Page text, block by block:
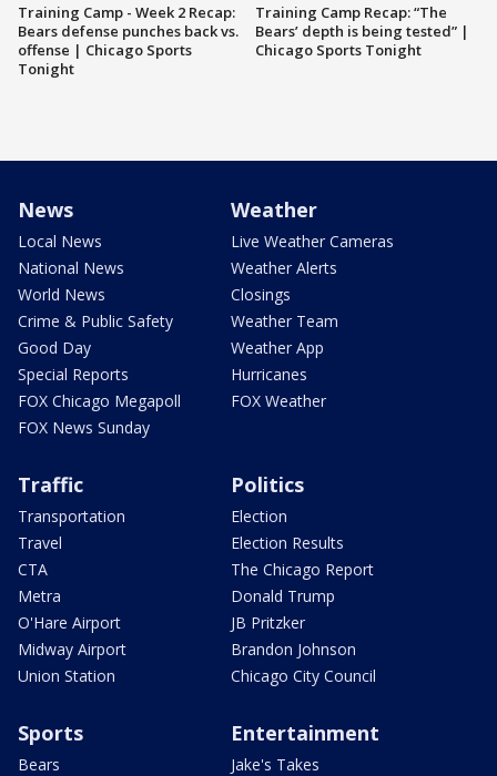
Training Camp - Week 2 Recap:
Bears defense punches back vs.
offense | Chicago Sports
Tonight
Training Camp Recap: “The
Bears’ depth is being tested” |
Chicago Sports Tonight
News
Local News
National News
World News
Crime & Public Safety
Good Day
Special Reports
FOX Chicago Megapoll
FOX News Sunday
Weather
Live Weather Cameras
Weather Alerts
Closings
Weather Team
Weather App
Hurricanes
FOX Weather
Traffic
Transportation
Travel
CTA
Metra
O'Hare Airport
Midway Airport
Union Station
Politics
Election
Election Results
The Chicago Report
Donald Trump
JB Pritzker
Brandon Johnson
Chicago City Council
Sports
Bears
Entertainment
Jake's Takes